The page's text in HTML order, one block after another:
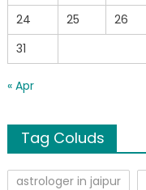
24
25 26
31
« Apr
Tag Coluds
astrologer in jaipur